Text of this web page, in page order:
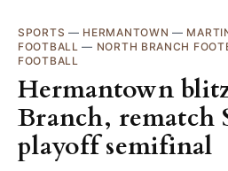
SPORTS — HERMANTOWN —
FOOTBALL — NORTH BRANCH
FOOTBALL
Hermantown
Branch, rematch
playoff semifinal